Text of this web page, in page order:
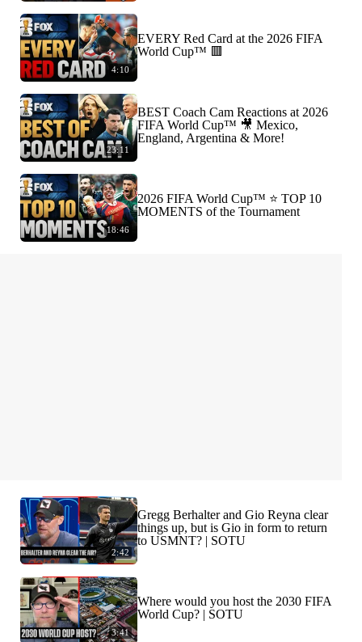
4:10
EVERY Red Card at the 2026 FIFA
World Cup™ 🟥
23:11
BEST Coach Cam Reactions at 2026
FIFA World Cup™ 🎥 Mexico,
England, Argentina & More!
18:46
2026 FIFA World Cup™ ⭐️ TOP 10
MOMENTS of the Tournament
2:42
Gregg Berhalter and Gio Reyna clear
things up, but is Gio in form to return
to USMNT? | SOTU
3:41
Where would you host the 2030 FIFA
World Cup? | SOTU